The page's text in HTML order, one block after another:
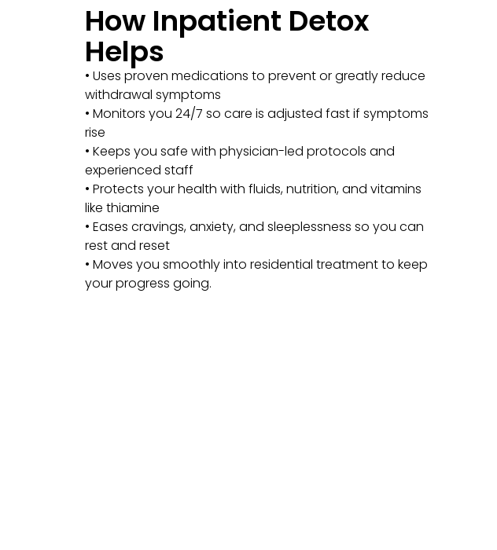
How Inpatient Detox
Helps
• Uses proven medications to prevent or greatly reduce
withdrawal symptoms
• Monitors you 24/7 so care is adjusted fast if symptoms
rise
• Keeps you safe with physician-led protocols and
experienced staff
• Protects your health with fluids, nutrition, and vitamins
like thiamine
• Eases cravings, anxiety, and sleeplessness so you can
rest and reset
• Moves you smoothly into residential treatment to keep
your progress going.